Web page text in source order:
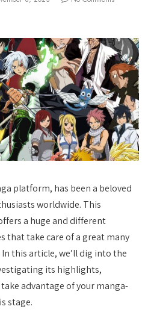
platform, has been a beloved
worldwide. This
a huge and different
that take care of a great many
this article, we’ll dig into the
its highlights,
advantage of your manga-
stage.